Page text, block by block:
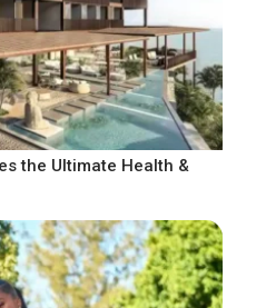
the Ultimate Health &